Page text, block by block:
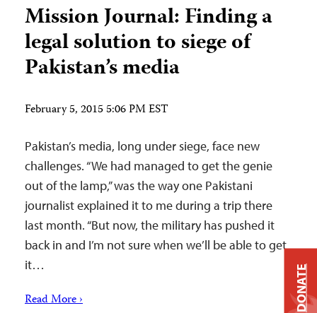
Mission Journal: Finding a
legal solution to siege of
Pakistan’s media
February 5, 2015 5:06 PM EST
Pakistan’s media, long under siege, face new
challenges. “We had managed to get the genie
out of the lamp,” was the way one Pakistani
journalist explained it to me during a trip there
last month. “But now, the military has pushed it
back in and I’m not sure when we’ll be able to get
it…
Read More › DONATE